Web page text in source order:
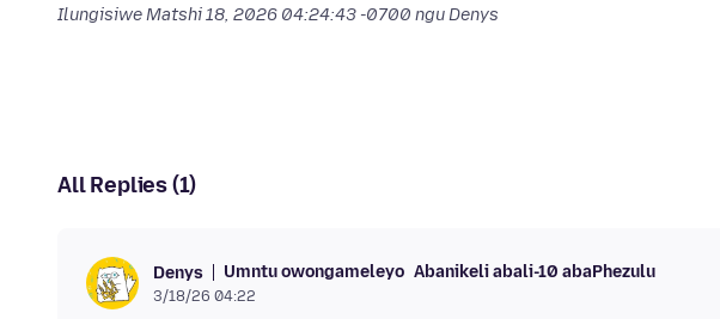
IlungisiweMatshi 18, 2026 04:24:43 -0700 ngu Denys
All Replies (1)
Denys Umntu owongameleyo Abanikeli abali-10 abaPhezulu
3/18/26 04:22